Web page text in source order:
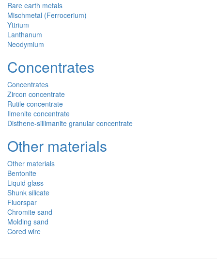
Rare earth metals
Mischmetal (Ferrocerium)
Yttrium
Lanthanum
Neodymium
Concentrates
Concentrates
Zircon concentrate
Rutile concentrate
Ilmenite concentrate
Disthene-sillimanite granular concentrate
Other materials
Other materials
Bentonite
Liquid glass
Shunk silicate
Fluorspar
Chromite sand
Molding sand
Cored wire